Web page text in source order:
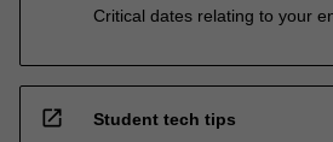
Critical dates relating to your
open_in_new Student tech tips